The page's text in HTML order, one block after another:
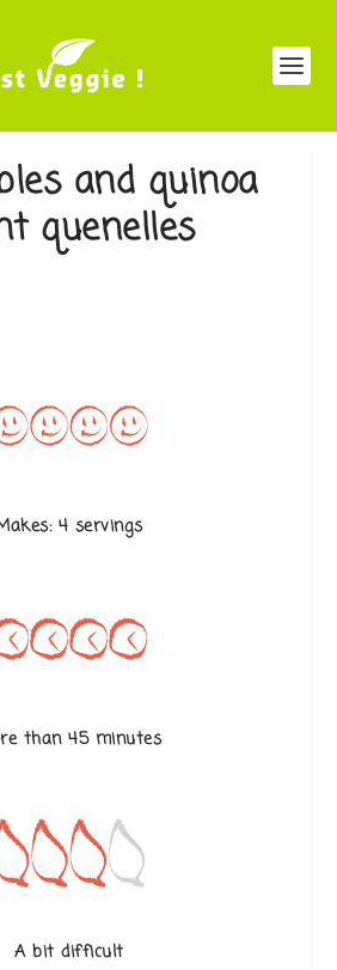
and quinoa
quenelles
4 servings
than 45 minutes
A bit difficult